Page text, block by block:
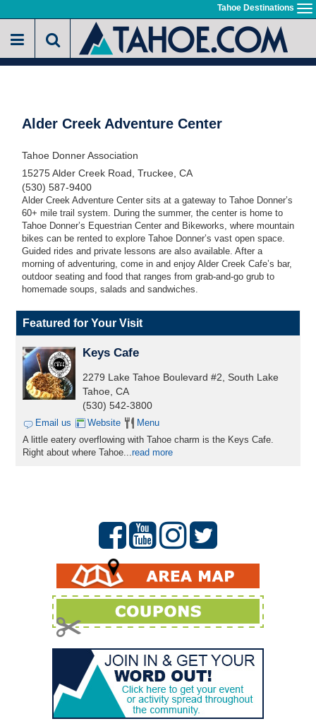
to
main
Tahoe Destinations
Alder Creek Adventure Center
Tahoe Donner Association
15275 Alder Creek Road, Truckee, CA
(530) 587-9400
Alder Creek Adventure Center sits at a gateway to Tahoe Donner’s
60+ mile trail system. During the summer, the center is home to
Tahoe Donner’s Equestrian Center and Bikeworks, where mountain
bikes can be rented to explore Tahoe Donner’s vast open space.
Guided rides and private lessons are also available. After a
morning of adventuring, come in and enjoy Alder Creek Cafe’s bar,
outdoor seating and food that ranges from grab-and-go grub to
homemade soups, salads and sandwiches.
Featured for Your Visit
Keys Cafe
2279 Lake Tahoe Boulevard #2, South Lake
Tahoe, CA
(530) 542-3800
Email us Website
Menu
A little eatery overflowing with Tahoe charm is the Keys Cafe.
Right about where Tahoe...read more